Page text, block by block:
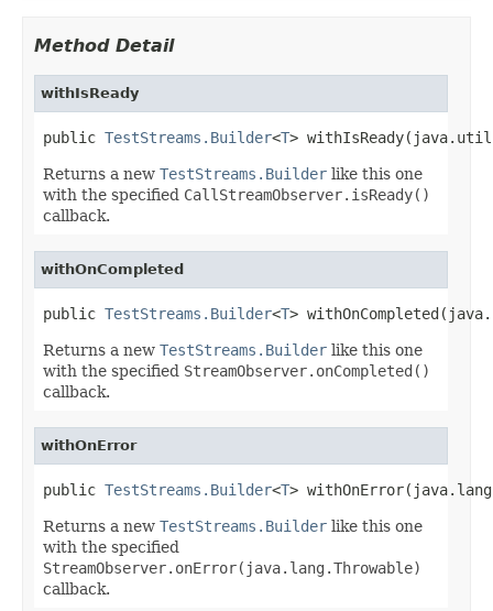
Method Detail
withIsReady
public TestStreams.Builder<T>
Returns a new TestStreams.Builder like this one
with the specified CallStreamObserver.isReady()
callback.
withOnCompleted
public TestStreams.Builder<T>
Returns a new TestStreams.Builder like this one
with the specified StreamObserver.onCompleted()
callback.
withOnError
public TestStreams.Builder<T>
Returns a new TestStreams.Builder like this one
with the specified
StreamObserver.onError(java.lang.Throwable)
callback.